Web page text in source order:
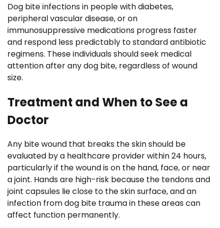
Dog bite infections in people with diabetes,
peripheral vascular disease, or on
immunosuppressive medications progress faster
and respond less predictably to standard antibiotic
regimens. These individuals should seek medical
attention after any dog bite, regardless of wound
size.
Treatment and When to See a
Doctor
Any bite wound that breaks the skin should be
evaluated by a healthcare provider within 24 hours,
particularly if the wound is on the hand, face, or near
a joint. Hands are high-risk because the tendons and
joint capsules lie close to the skin surface, and an
infection from dog bite trauma in these areas can
affect function permanently.